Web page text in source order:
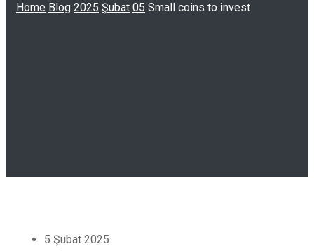
Home Blog 2025 Şubat 05 Small coins to invest
5 Şubat 2025